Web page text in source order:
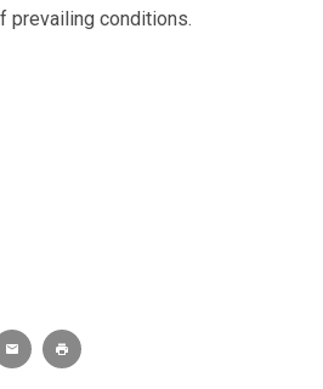
prevailing conditions.